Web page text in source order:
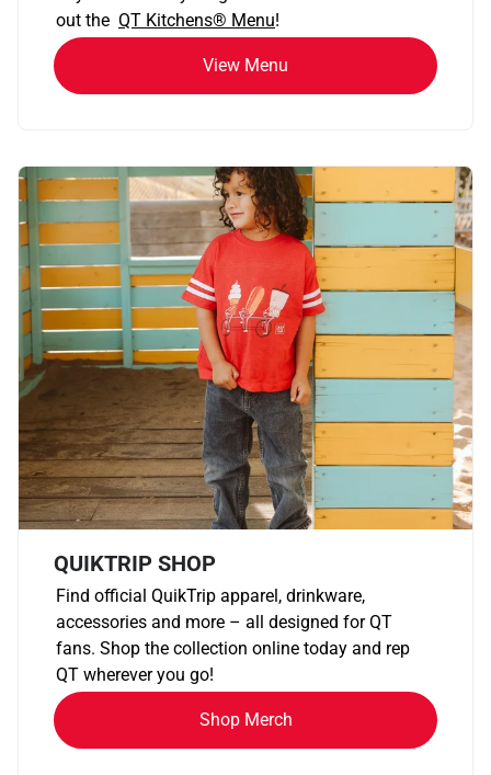
out the QT Kitchens® Menu!
View Menu
QUIKTRIP SHOP
Find official QuikTrip apparel, drinkware,
accessories and more – all designed for QT
fans. Shop the collection online today and rep
QT wherever you go!
Shop Merch